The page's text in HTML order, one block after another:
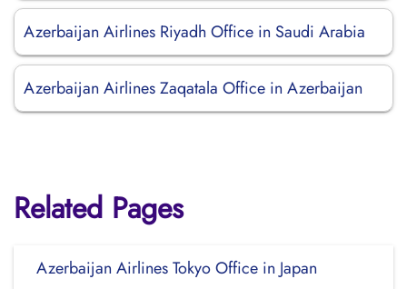
Azerbaijan Airlines Riyadh Office in Saudi Arabia
Azerbaijan Airlines Zaqatala Office in Azerbaijan
Related Pages
Azerbaijan Airlines Tokyo Office in Japan